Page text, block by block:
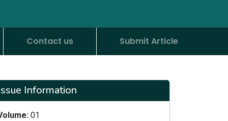
Contact us Submit Article
Information
01